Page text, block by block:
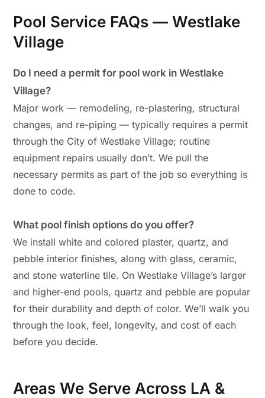
Pool Service FAQs — Westlake
Village
Do I need a permit for pool work in Westlake
Village?
Major work — remodeling, re-plastering, structural
changes, and re-piping — typically requires a permit
through the City of Westlake Village; routine
equipment repairs usually don’t. We pull the
necessary permits as part of the job so everything is
done to code.
What pool finish options do you offer?
We install white and colored plaster, quartz, and
pebble interior finishes, along with glass, ceramic,
and stone waterline tile. On Westlake Village’s larger
and higher-end pools, quartz and pebble are popular
for their durability and depth of color. We’ll walk you
through the look, feel, longevity, and cost of each
before you decide.
Areas We Serve Across LA &